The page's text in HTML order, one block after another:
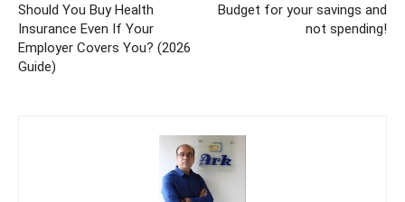
Should You Buy Health
Insurance Even If Your
Employer Covers You? (2026
Guide)
Budget for your savings and
not spending!